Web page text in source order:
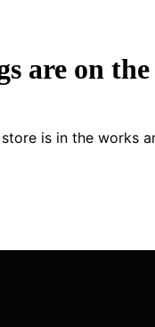
are on
is in the works